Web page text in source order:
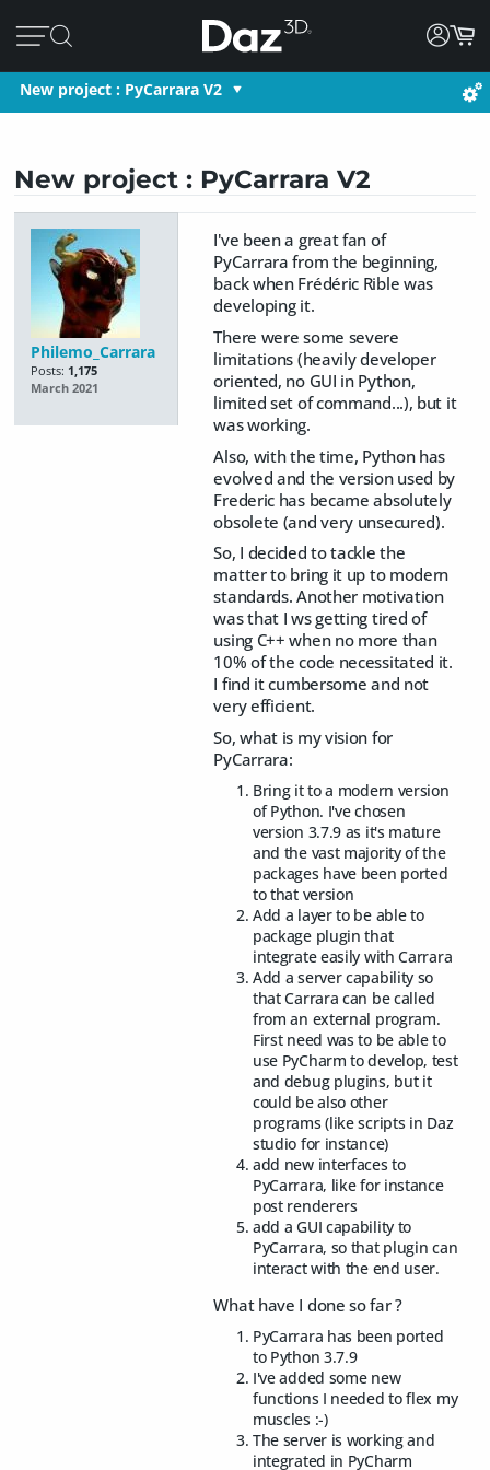
New project : PyCarrara V2
New project : PyCarrara V2
Philemo_Carrara
Posts: 1,175
March 2021
I've been a great fan of
PyCarrara from the beginning,
back when Frédéric Rible was
developing it.
There were some severe
limitations (heavily developer
oriented, no GUI in Python,
limited set of command...), but it
was working.
Also, with the time, Python has
evolved and the version used by
Frederic has became absolutely
obsolete (and very unsecured).
So, I decided to tackle the
matter to bring it up to modern
standards. Another motivation
was that I ws getting tired of
using C++ when no more than
10% of the code necessitated it.
I find it cumbersome and not
very efficient.
So, what is my vision for
PyCarrara:
Bring it to a modern version
of Python. I've chosen
version 3.7.9 as it's mature
and the vast majority of the
packages have been ported
to that version
Add a layer to be able to
package plugin that
integrate easily with Carrara
Add a server capability so
that Carrara can be called
from an external program.
First need was to be able to
use PyCharm to develop, test
and debug plugins, but it
could be also other
programs (like scripts in Daz
studio for instance)
add new interfaces to
PyCarrara, like for instance
post renderers
add a GUI capability to
PyCarrara, so that plugin can
interact with the end user.
What have I done so far ?
PyCarrara has been ported
to Python 3.7.9
I've added some new
functions I needed to flex my
muscles :-)
The server is working and
integrated in PyCharm